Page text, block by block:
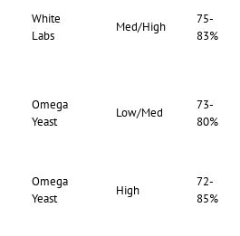
White
Labs
Med/High
75-
83%
Omega
Yeast
Low/Med
73-
80%
Omega
Yeast
High
72-
85%